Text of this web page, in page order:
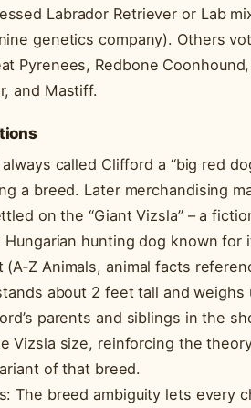
Labrador Retriever or Lab
genetics company). Others
Pyrenees, Redbone Coonhound,
and Mastiff.
called Clifford a “big red
a breed. Later merchandising
on the “Giant Vizsla” – a
Hungarian hunting dog known for
Animals, animal facts
about 2 feet tall and weighs
parents and siblings in the
Vizsla size, reinforcing the
of that breed.
The breed ambiguity lets every